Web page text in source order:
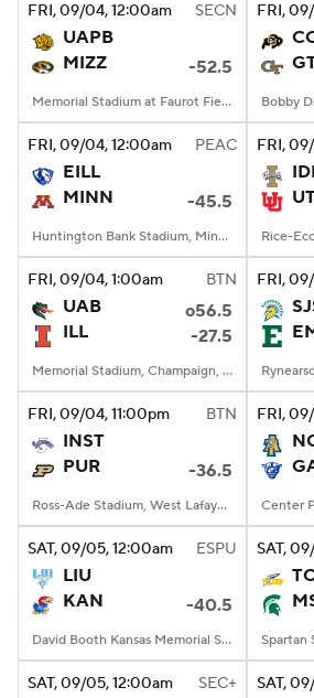
FRI, 09/04, 12:00am SECN
UAPB
MIZZ
-52.5
Memorial Stadium at Faurot Field, Columbia, MO
FRI,
FRI, 09/04, 12:00am PEAC
EILL
MINN
-45.5
Huntington Bank Stadium, Minneapolis, MN
FRI,
FRI, 09/04, 1:00am BTN
UAB
o56.5
ILL
-27.5
Memorial Stadium, Champaign, IL
FRI,
FRI, 09/04, 11:00pm BTN
INST
PUR
-36.5
Ross-Ade Stadium, West Lafayette, IN
FRI,
SAT, 09/05, 12:00am ESPU
LIU
KAN
-40.5
David Booth Kansas Memorial Stadium, Lawrence, KS
SAT,
SAT, 09/05, 12:00am SEC+ SAT,